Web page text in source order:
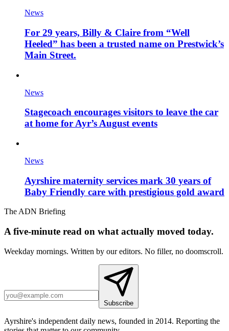
News
For 29 years, Billy & Claire from “Well
Heeled” has been a trusted name on Prestwick’s
Main Street.
News
Stagecoach encourages visitors to leave the car
at home for Ayr’s August events
News
Ayrshire maternity services mark 30 years of
Baby Friendly care with prestigious gold award
The ADN Briefing
A five-minute read on what actually moved today.
Weekday mornings. Written by our editors. No filler, no doomscroll.
Subscribe
Ayrshire's independent daily news, founded in 2014. Reporting the